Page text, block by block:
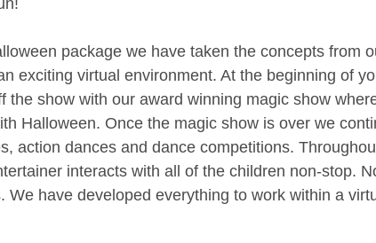
package we have taken the concepts from
exciting virtual environment. At the beginning of
the show with our award winning magic show
Halloween. Once the magic show is over we
action dances and dance competitions.
interacts with all of the children non-stop.
We have developed everything to work within a